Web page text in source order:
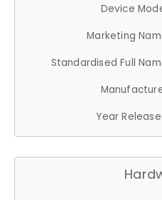
Device
Marketing
Standardised Full
Year